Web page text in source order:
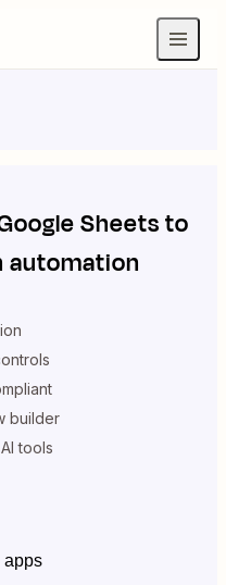
Sheetsto
automation
builder
tools
apps